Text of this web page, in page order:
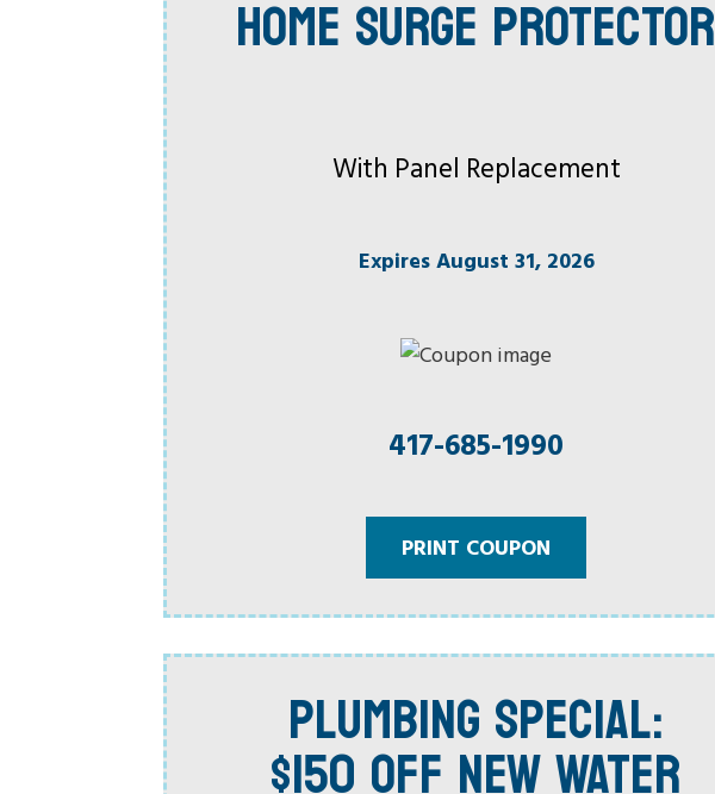
HOME SURGE PROTECTOR
With Panel Replacement
Expires August 31, 2026
417-685-1990
PRINT COUPON
PLUMBING SPECIAL: